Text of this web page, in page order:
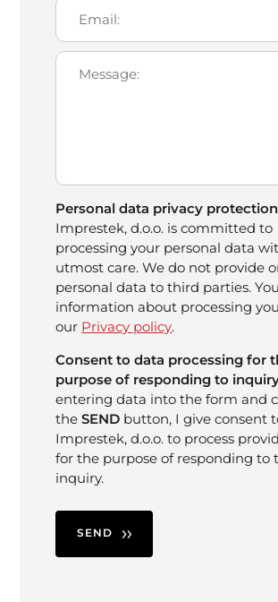
Personal data privacy
Imprestek, d.o.o. is committed to
processing your personal data
utmost care. We do not provide
personal data to third parties.
information about processing
our Privacy policy.
Consent to data processing for
purpose of responding to
entering data into the form and
theSEND button, I give consent
Imprestek, d.o.o. to process
for the purpose of responding to
inquiry.
SEND